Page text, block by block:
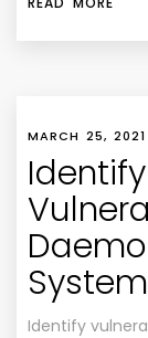
MARCH 25, 2021
Identify